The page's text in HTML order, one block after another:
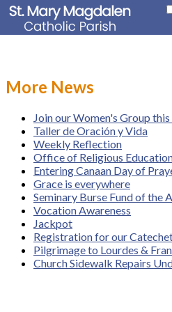
More News
Join our Women's Group
Taller de Oración y Vida
Weekly Reflection
Office of Religious
Entering Canaan Day of
Grace is everywhere
Seminary Burse Fund of the
Vocation Awareness
Jackpot
Registration for our
Pilgrimage to Lourdes &
Church Sidewalk Repairs